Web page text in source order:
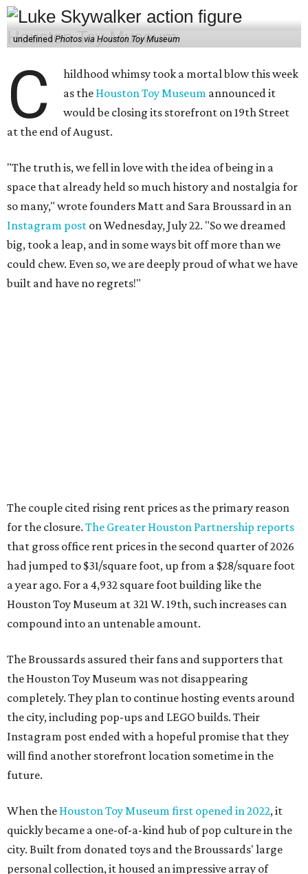
undefined Photos via Houston Toy Museum
C
hildhood whimsy took a mortal blow this week
as the Houston Toy Museum announced it
would be closing its storefront on 19th Street
at the end of August.
"The truth is, we fell in love with the idea of being in a
space that already held so much history and nostalgia for
so many," wrote founders Matt and Sara Broussard in an
Instagram post on Wednesday, July 22. "So we dreamed
big, took a leap, and in some ways bit off more than we
could chew. Even so, we are deeply proud of what we have
built and have no regrets!"
The couple cited rising rent prices as the primary reason
for the closure. The Greater Houston Partnership reports
that gross office rent prices in the second quarter of 2026
had jumped to $31/square foot, up from a $28/square foot
a year ago. For a 4,932 square foot building like the
Houston Toy Museum at 321 W. 19th, such increases can
compound into an untenable amount.
The Broussards assured their fans and supporters that
the Houston Toy Museum was not disappearing
completely. They plan to continue hosting events around
the city, including pop-ups and LEGO builds. Their
Instagram post ended with a hopeful promise that they
will find another storefront location sometime in the
future.
When the Houston Toy Museum first opened in 2022, it
quickly became a one-of-a-kind hub of pop culture in the
city. Built from donated toys and the Broussards' large
personal collection, it housed an impressive array of